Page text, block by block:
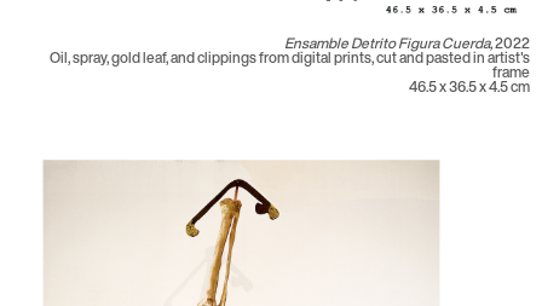
Ensamble Detrito Figura Cuerda,2022
Oil, spray, gold leaf, and clippings from digital prints, cut and pasted in artist's
frame
46.5 x 36.5 x 4.5 cm